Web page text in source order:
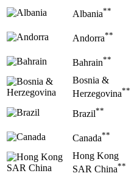
Albania**
Andorra**
Bahrain**
Bosnia &
Herzegovina**
Brazil**
Canada**
Hong Kong
SAR China**